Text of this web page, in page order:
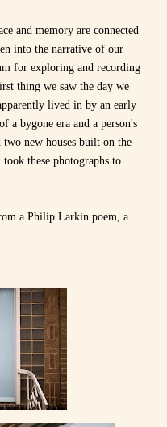
and memory are connected
into the narrative of our
for exploring and recording
thing we saw the day we
lived in by an early
a bygone era and a person's
new houses built on the
these photographs to
a Philip Larkin poem, a